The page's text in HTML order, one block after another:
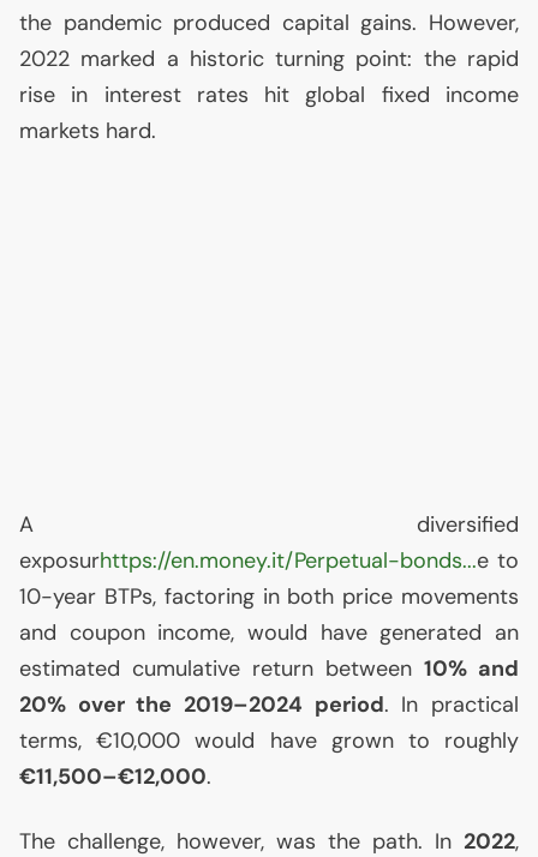
the pandemic produced capital gains. However,
2022 marked a historic turning point: the rapid
rise in interest rates hit global fixed income
markets hard.
A diversified
exposurhttps://en.money.it/Perpetual-bonds...e to
10-year BTPs, factoring in both price movements
and coupon income, would have generated an
estimated cumulative return between 10% and
20% over the 2019–2024 period. In practical
terms, €10,000 would have grown to roughly
€11,500–€12,000.
The challenge, however, was the path. In 2022,